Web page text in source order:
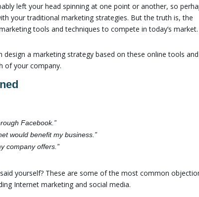
left your head spinning at one point or another, so
your traditional marketing strategies. But the truth is, the
tools and techniques to compete in today’s market.
a marketing strategy based on these online tools
of your company.
Facebook.”
would benefit my business.”
company offers.”
yourself? These are some of the most common
Internet marketing and social media.